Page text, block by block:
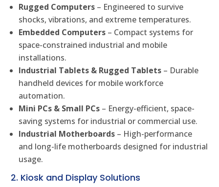
Rugged Computers – Engineered to survive
shocks, vibrations, and extreme temperatures.
Embedded Computers – Compact systems for
space-constrained industrial and mobile
installations.
Industrial Tablets & Rugged Tablets – Durable
handheld devices for mobile workforce
automation.
Mini PCs & Small PCs – Energy-efficient, space-
saving systems for industrial or commercial use.
Industrial Motherboards – High-performance
and long-life motherboards designed for industrial
usage.
2. Kiosk and Display Solutions